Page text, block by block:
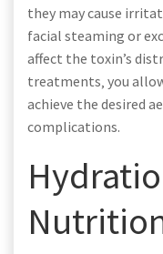
they may cause
facial steaming or
affect the toxin’s
treatments‚ you
achieve the desired
complications.